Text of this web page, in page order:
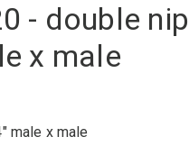
- double
x male
male x male